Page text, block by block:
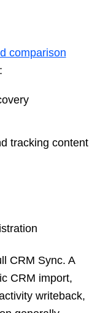
comparison
tracking content
CRM Sync. A
CRM import,
writeback,